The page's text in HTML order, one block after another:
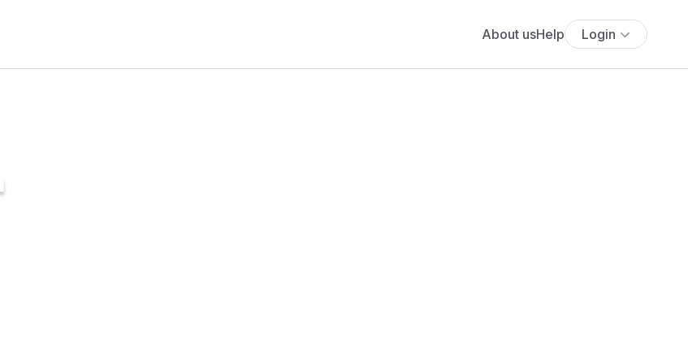
About usHelp Login